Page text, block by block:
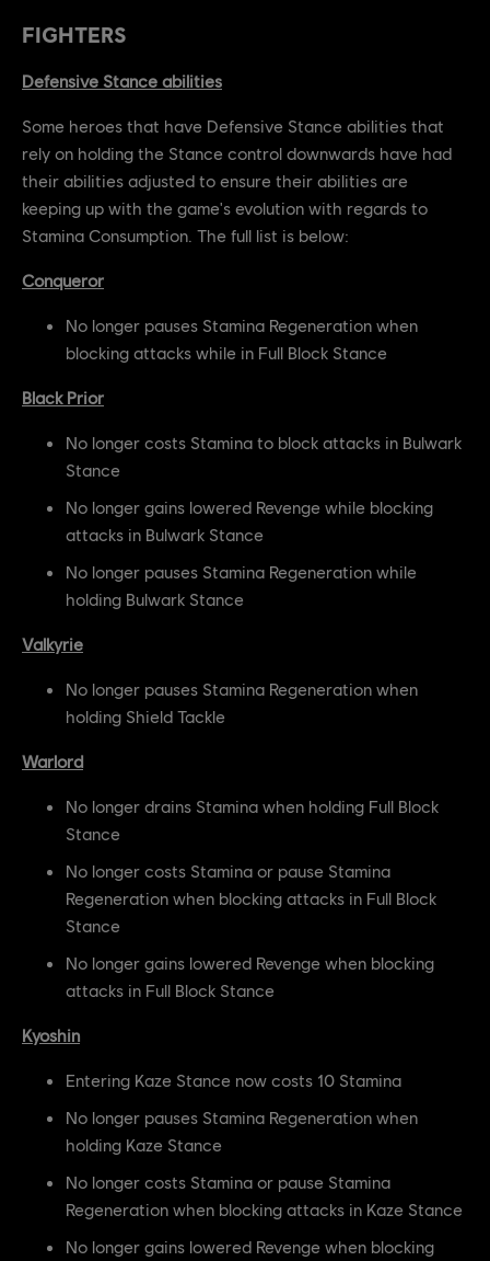
FIGHTERS
Defensive Stance abilities
Some heroes that have Defensive Stance abilities that
rely on holding the Stance control downwards have had
their abilities adjusted to ensure their abilities are
keeping up with the game's evolution with regards to
Stamina Consumption. The full list is below:
Conqueror
No longer pauses Stamina Regeneration when
blocking attacks while in Full Block Stance
Black Prior
No longer costs Stamina to block attacks in Bulwark
Stance
No longer gains lowered Revenge while blocking
attacks in Bulwark Stance
No longer pauses Stamina Regeneration while
holding Bulwark Stance
Valkyrie
No longer pauses Stamina Regeneration when
holding Shield Tackle
Warlord
No longer drains Stamina when holding Full Block
Stance
No longer costs Stamina or pause Stamina
Regeneration when blocking attacks in Full Block
Stance
No longer gains lowered Revenge when blocking
attacks in Full Block Stance
Kyoshin
Entering Kaze Stance now costs 10 Stamina
No longer pauses Stamina Regeneration when
holding Kaze Stance
No longer costs Stamina or pause Stamina
Regeneration when blocking attacks in Kaze Stance
No longer gains lowered Revenge when blocking